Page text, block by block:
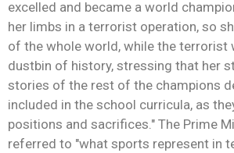
excelled and became a world
her limbs in a terrorist operation, so
of the whole world, while the terrorist
dustbin of history, stressing that her
stories of the rest of the champions
included in the school curricula, as
positions and sacrifices." The Prime
referred to "what sports represent in